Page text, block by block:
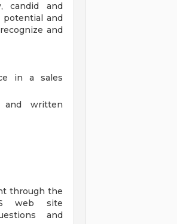
candid and
potential and
and
in a sales
and written
through the
web site
and